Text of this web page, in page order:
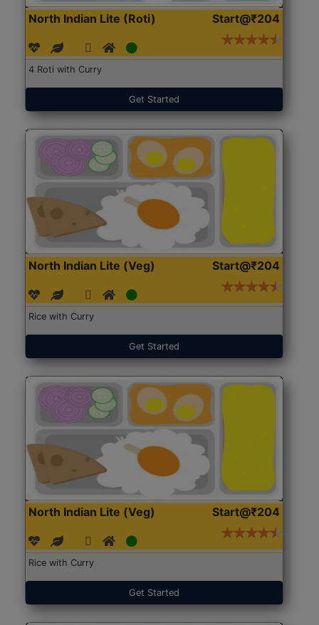
North Indian Lite (Roti) Start@₹204
4 Roti with Curry
Get Started
North Indian Lite (Veg) Start@₹204
Rice with Curry
Get Started
North Indian Lite (Veg) Start@₹204
Rice with Curry
Get Started